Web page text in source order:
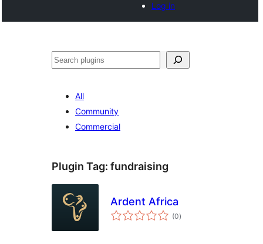
Log in
Chwilio
All
Community
Commercial
Plugin Tag: fundraising
Ardent Africa
(0total
ratings
)